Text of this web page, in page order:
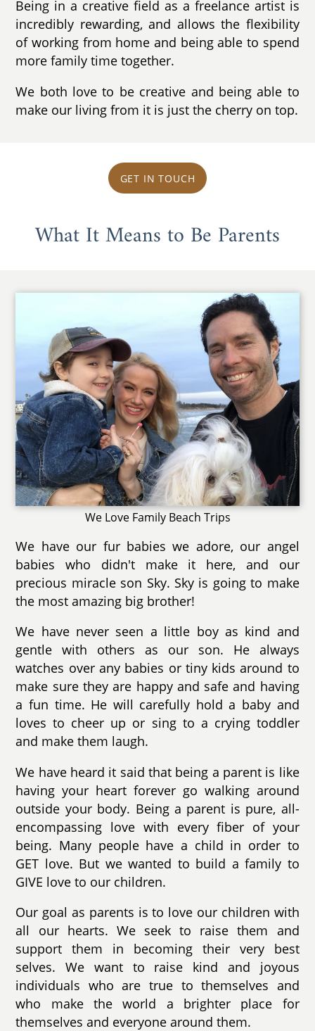
Being in a creative field as a freelance artist is
incredibly rewarding, and allows the flexibility
of working from home and being able to spend
more family time together.
We both love to be creative and being able to
make our living from it is just the cherry on top.
GET IN TOUCH
What It Means to Be Parents
We Love Family Beach Trips
We have our fur babies we adore, our angel
babies who didn't make it here, and our
precious miracle son Sky. Sky is going to make
the most amazing big brother!
We have never seen a little boy as kind and
gentle with others as our son. He always
watches over any babies or tiny kids around to
make sure they are happy and safe and having
a fun time. He will carefully hold a baby and
loves to cheer up or sing to a crying toddler
and make them laugh.
We have heard it said that being a parent is like
having your heart forever go walking around
outside your body. Being a parent is pure, all-
encompassing love with every fiber of your
being. Many people have a child in order to
GET love. But we wanted to build a family to
GIVE love to our children.
Our goal as parents is to love our children with
all our hearts. We seek to raise them and
support them in becoming their very best
selves. We want to raise kind and joyous
individuals who are true to themselves and
who make the world a brighter place for
themselves and everyone around them.